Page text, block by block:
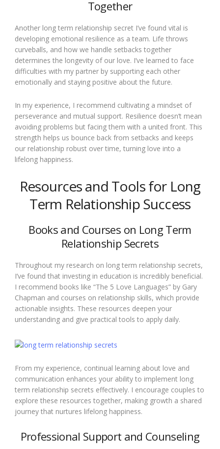
Together
Another long term relationship secret I’ve found vital is
developing emotional resilience as a team. Life throws
curveballs, and how we handle setbacks together
determines the longevity of our love. I’ve learned to face
difficulties with my partner by supporting each other
emotionally and staying positive about the future.
In my experience, I recommend cultivating a mindset of
perseverance and mutual support. Resilience doesn’t mean
avoiding problems but facing them with a united front. This
strength helps us bounce back from setbacks and keeps
our relationship robust over time, turning love into a
lifelong happiness.
Resources and Tools for Long
Term Relationship Success
Books and Courses on Long Term
Relationship Secrets
Throughout my research on long term relationship secrets,
I’ve found that investing in education is incredibly beneficial.
I recommend books like “The 5 Love Languages” by Gary
Chapman and courses on relationship skills, which provide
actionable insights. These resources deepen your
understanding and give practical tools to apply daily.
From my experience, continual learning about love and
communication enhances your ability to implement long
term relationship secrets effectively. I encourage couples to
explore these resources together, making growth a shared
journey that nurtures lifelong happiness.
Professional Support and Counseling